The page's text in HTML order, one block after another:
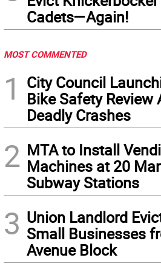
Cadets—Again!
MOST COMMENTED
1
City Council
Bike Safety Review
Deadly Crashes
2 MTA to Install
Machines at 20
Subway Stations
3 Union Landlord
Small Businesses
Avenue Block